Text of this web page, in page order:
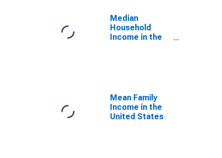
Median
Household
Income in the
Mean Family
Income in the
United States